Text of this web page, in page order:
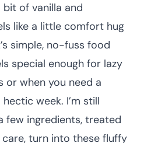
of vanilla and
like a little comfort hug
simple, no-fuss food
special enough for lazy
or when you need a
week. I’m still
few ingredients, treated
turn into these fluffy